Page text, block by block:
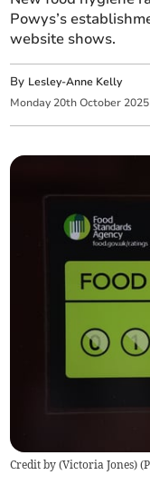
Powys’s
website shows.
By Lesley-Anne Kelly
Monday 20th October 2025
Credit by (Victoria Jones) (